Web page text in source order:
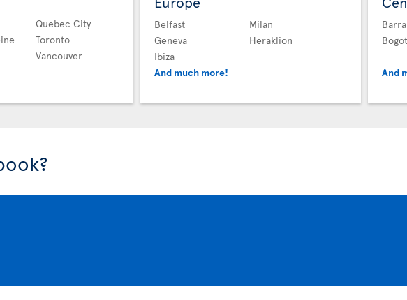
Quebec City
Toronto
Vancouver
Belfast
Geneva
Ibiza
And much more!
Milan
Heraklion
And